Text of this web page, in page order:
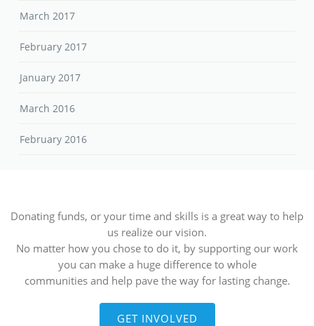
March 2017
February 2017
January 2017
March 2016
February 2016
Donating funds, or your time and skills is a great way to help
us realize our vision.
No matter how you chose to do it, by supporting our work
you can make a huge difference to whole
communities and help pave the way for lasting change.
GET INVOLVED